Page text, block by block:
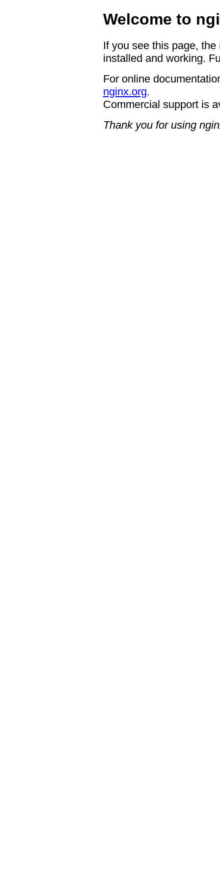
Welcome to
If you see this page,
installed and working.
For online
nginx.org.
Commercial support is
Thank you for using